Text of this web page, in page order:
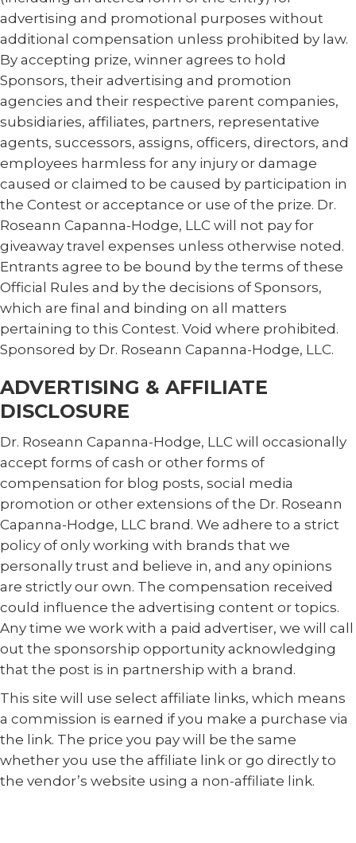
advertising and promotional purposes without
additional compensation unless prohibited by law.
By accepting prize, winner agrees to hold
Sponsors, their advertising and promotion
agencies and their respective parent companies,
subsidiaries, affiliates, partners, representative
agents, successors, assigns, officers, directors, and
employees harmless for any injury or damage
caused or claimed to be caused by participation in
the Contest or acceptance or use of the prize. Dr.
Roseann Capanna-Hodge, LLC will not pay for
giveaway travel expenses unless otherwise noted.
Entrants agree to be bound by the terms of these
Official Rules and by the decisions of Sponsors,
which are final and binding on all matters
pertaining to this Contest. Void where prohibited.
Sponsored by Dr. Roseann Capanna-Hodge, LLC.
ADVERTISING & AFFILIATE
DISCLOSURE
Dr. Roseann Capanna-Hodge, LLC will occasionally
accept forms of cash or other forms of
compensation for blog posts, social media
promotion or other extensions of the Dr. Roseann
Capanna-Hodge, LLC brand. We adhere to a strict
policy of only working with brands that we
personally trust and believe in, and any opinions
are strictly our own. The compensation received
could influence the advertising content or topics.
Any time we work with a paid advertiser, we will call
out the sponsorship opportunity acknowledging
that the post is in partnership with a brand.
This site will use select affiliate links, which means
a commission is earned if you make a purchase via
the link. The price you pay will be the same
whether you use the affiliate link or go directly to
the vendor’s website using a non-affiliate link.